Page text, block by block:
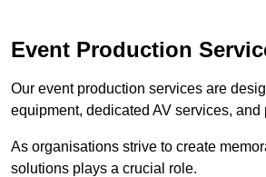
Event Production
Our event production services are
equipment, dedicated AV services,
As organisations strive to create
solutions plays a crucial role.